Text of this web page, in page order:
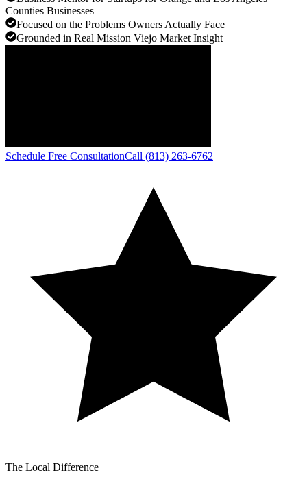
Counties Businesses
Focused on the Problems Owners Actually Face
Grounded in Real Mission Viejo Market Insight
Schedule Free ConsultationCall (813) 263-6762
The Local Difference